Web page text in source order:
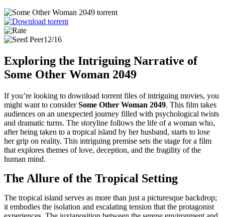
12/16
Exploring the Intriguing Narrative of
Some Other Woman 2049
If you’re looking to download torrent files of intriguing movies, you
might want to considerSome Other Woman 2049. This film takes
audiences on an unexpected journey filled with psychological twists
and dramatic turns. The storyline follows the life of a woman who,
after being taken to a tropical island by her husband, starts to lose
her grip on reality. This intriguing premise sets the stage for a film
that explores themes of love, deception, and the fragility of the
human mind.
The Allure of the Tropical Setting
The tropical island serves as more than just a picturesque backdrop;
it embodies the isolation and escalating tension that the protagonist